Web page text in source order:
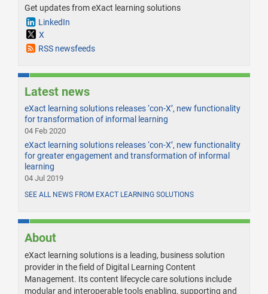
Get updates from eXact learning solutions
LinkedIn
X
RSS newsfeeds
Latest news
eXact learning solutions releases ‘con-X’, new functionality
for transformation of informal learning
04 Feb 2020
eXact learning solutions releases ‘con-X’, new functionality
for greater engagement and transformation of informal
learning
04 Jul 2019
SEE ALL NEWS FROM EXACT LEARNING SOLUTIONS
About
eXact learning solutions is a leading, business solution
provider in the field of Digital Learning Content
Management. Its content lifecycle care solutions include
modular and interoperable tools enabling, supporting and